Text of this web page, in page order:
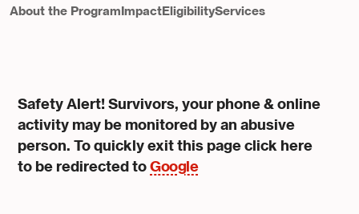
About the ProgramImpactEligibilityServices
Safety Alert! Survivors, your phone & online
activity may be monitored by an abusive
person. To quickly exit this page click here
to be redirected toGoogle